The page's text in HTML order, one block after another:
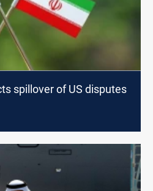
spillover of US disputes